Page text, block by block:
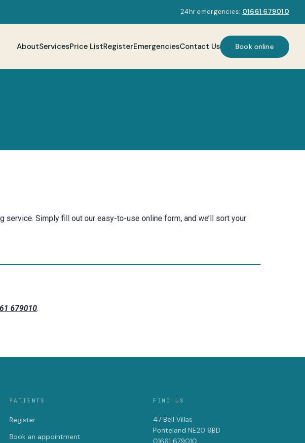
24hr emergencies: 01661 679010
AboutServicesPrice ListRegisterEmergenciesContact Us Book online
Simply fill out our easy-to-use online form, and we’ll sort your
679010.
PATIENTS
Register
Book an appointment
FIND US
47 Bell Villas
Ponteland NE20 9BD
01661 679010